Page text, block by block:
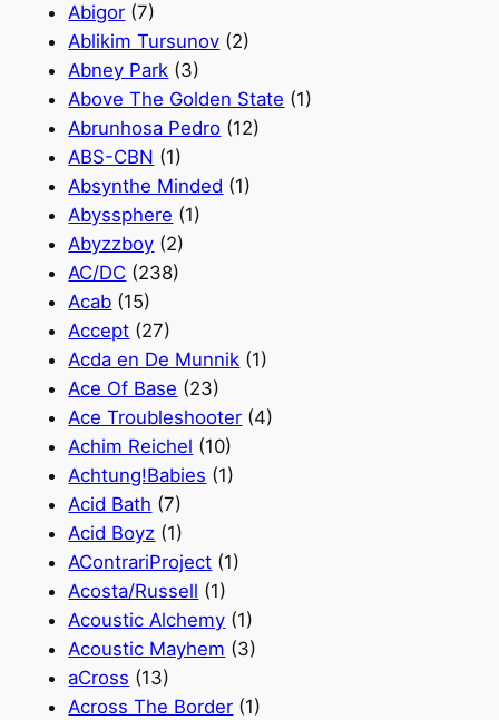
Abigor (7)
Ablikim Tursunov (2)
Abney Park (3)
Above The Golden State (1)
Abrunhosa Pedro (12)
ABS-CBN (1)
Absynthe Minded (1)
Abyssphere (1)
Abyzzboy (2)
AC/DC (238)
Acab (15)
Accept (27)
Acda en De Munnik (1)
Ace Of Base (23)
Ace Troubleshooter (4)
Achim Reichel (10)
Achtung!Babies (1)
Acid Bath (7)
Acid Boyz (1)
AContrariProject (1)
Acosta/Russell (1)
Acoustic Alchemy (1)
Acoustic Mayhem (3)
aCross (13)
Across The Border (1)